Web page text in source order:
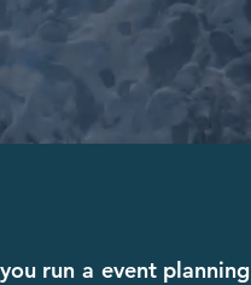
run a event